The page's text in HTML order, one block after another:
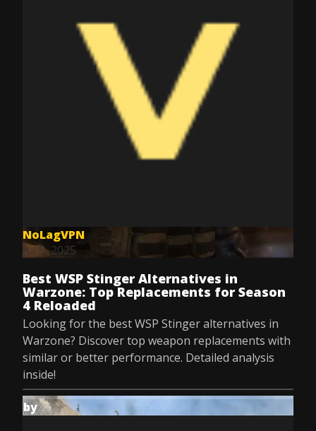
NoLagVPN
Jul 8, 2025
Best WSP Stinger Alternatives in
Warzone: Top Replacements for Season
4 Reloaded
Looking for the best WSP Stinger alternatives in
Warzone? Discover top weapon replacements with
similar or better performance. Detailed analysis
inside!
by